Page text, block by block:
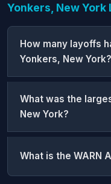
Yonkers, New York
How many layoffs
Yonkers, New York?
What was the
New York?
What is the WARN